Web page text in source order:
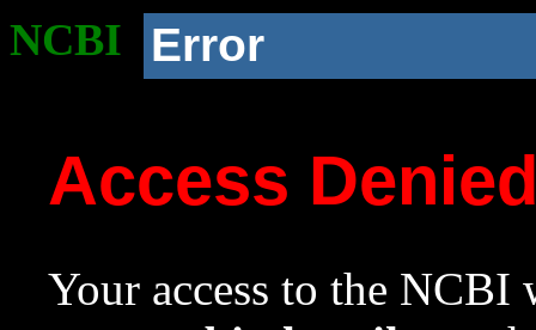
NCBI Error
Access
Your access to the NCBI